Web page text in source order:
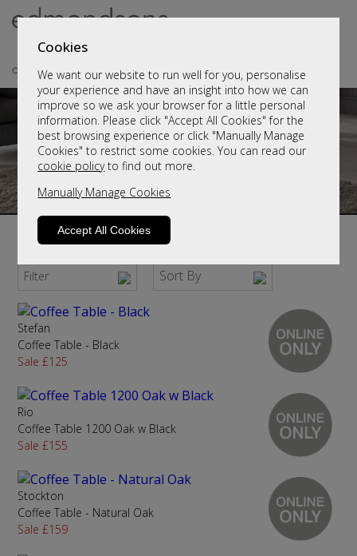
Cookies
We want our website to run well for you, personalise
your experience and have an insight into how we can
improve so we ask your browser for a little personal
information. Please click "Accept All Cookies" for the
best browsing experience or click "Manually Manage
Cookies" to restrict some cookies. You can read our
cookie policyto find out more.
Manually Manage Cookies
Accept All Cookies
Modern Coffee Tables
Filter Sort By
Stefan
Coffee Table - Black
Sale £125
Rio
Coffee Table 1200 Oak w Black
Sale £155
Stockton
Coffee Table - Natural Oak
Sale £159